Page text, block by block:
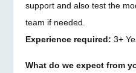
support and also test the
team if needed.
Experience required: 3+
What do we expect from